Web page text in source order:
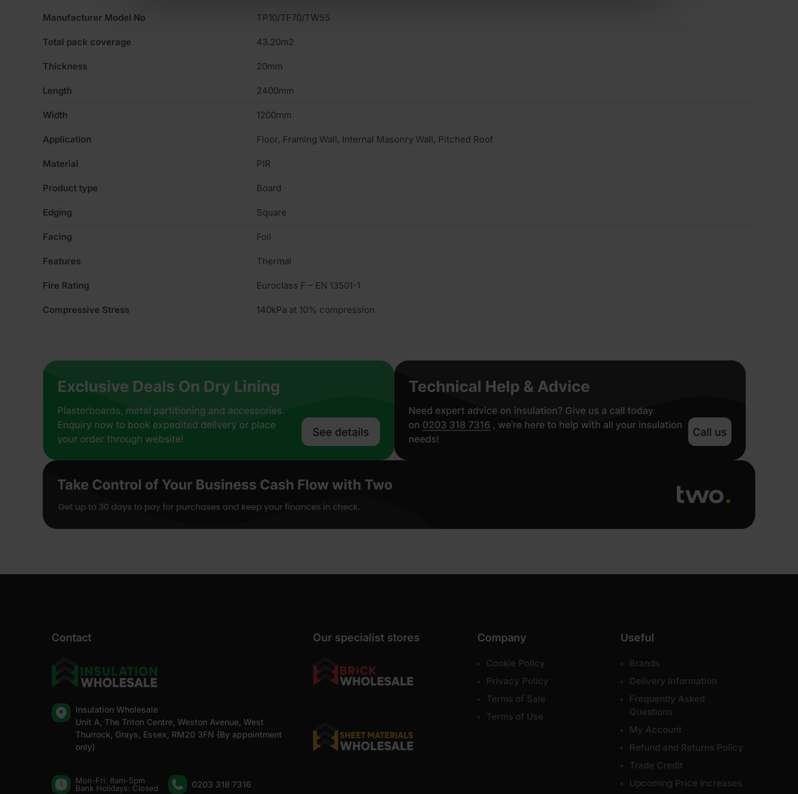
Manufacturer Model No TP10/TF70/TW55
Total pack coverage 43.20m2
Thickness 20mm
Length 2400mm
Width 1200mm
Application Floor, Framing Wall, Internal Masonry Wall, Pitched Roof
Material PIR
Product type Board
Edging Square
Facing Foil
Features Thermal
Fire Rating Euroclass F – EN 13501-1
Compressive Stress 140kPa at 10% compression
Contact
Insulation Wholesale
Unit A, The Triton Centre, Weston Avenue, West
Thurrock, Grays, Essex, RM20 3FN (By appointment
only)
Mon-Fri: 8am-5pm
Bank Holidays: Сlosed
0203 318 7316
Our specialist stores Company
Cookie Policy
Privacy Policy
Terms of Sale
Terms of Use
Useful
Brands
Delivery Information
Frequently Asked
Questions
My Account
Refund and Returns Policy
Trade Credit
Upcoming Price Increases